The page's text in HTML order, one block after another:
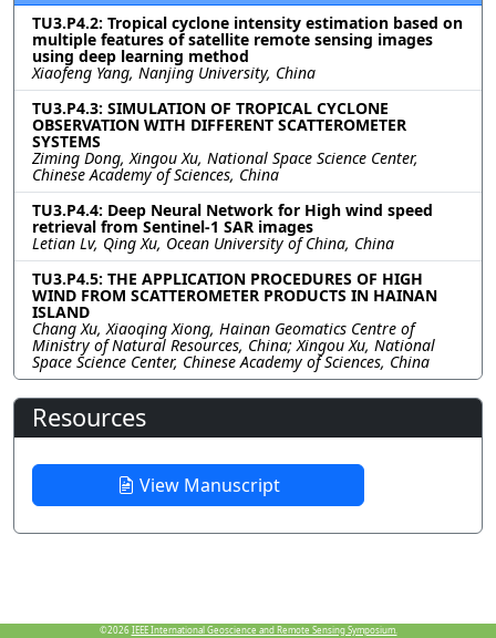
TU3.P4.2: Tropical cyclone intensity estimation based on
multiple features of satellite remote sensing images
using deep learning method
Xiaofeng Yang, Nanjing University, China
TU3.P4.3: SIMULATION OF TROPICAL CYCLONE
OBSERVATION WITH DIFFERENT SCATTEROMETER
SYSTEMS
Ziming Dong, Xingou Xu, National Space Science Center,
Chinese Academy of Sciences, China
TU3.P4.4: Deep Neural Network for High wind speed
retrieval from Sentinel-1 SAR images
Letian Lv, Qing Xu, Ocean University of China, China
TU3.P4.5: THE APPLICATION PROCEDURES OF HIGH
WIND FROM SCATTEROMETER PRODUCTS IN HAINAN
ISLAND
Chang Xu, Xiaoqing Xiong, Hainan Geomatics Centre of
Ministry of Natural Resources, China; Xingou Xu, National
Space Science Center, Chinese Academy of Sciences, China
Resources
View Manuscript
©2026 IEEE International Geoscience and Remote Sensing Symposium.